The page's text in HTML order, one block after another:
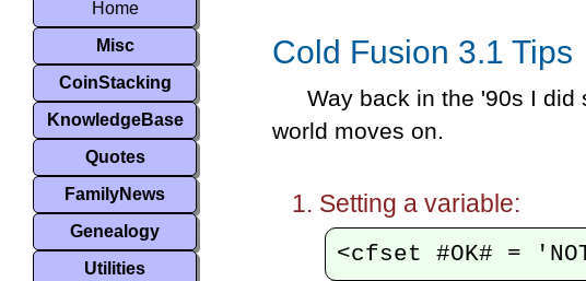
Cold Fusion 3.1 Tips
Way back in the '90s I did
world moves on.
Setting a variable:
Home
Misc
CoinStacking
KnowledgeBase
Quotes
FamilyNews
Genealogy
Utilities